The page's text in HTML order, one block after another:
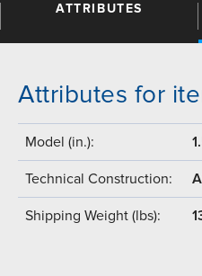
ATTRIBUTES
Attributes for
Model (in.):
Technical Construction:
Shipping Weight (lbs):